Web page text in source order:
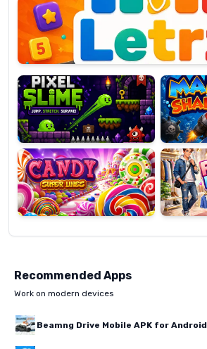
Pixel
Slime
Mad
Shark
Candy
Super
Lines
Fashion
Dress
Up
Recommended Apps
Work on modern devices
Beamng Drive Mobile APK for Android